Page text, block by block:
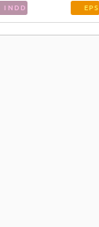
INDD EPS